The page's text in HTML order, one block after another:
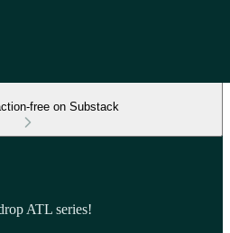
free on Substack
ATL series!